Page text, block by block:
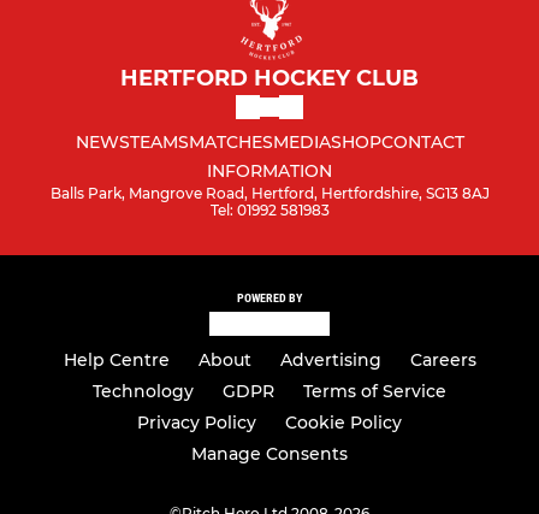
HERTFORD HOCKEY CLUB
NEWSTEAMSMATCHESMEDIASHOPCONTACT
INFORMATION
Balls Park, Mangrove Road, Hertford, Hertfordshire, SG13 8AJ
Tel: 01992 581983
POWERED BY
Help Centre About Advertising
Careers
Technology
GDPR
Terms of Service
Privacy Policy
Cookie Policy
Manage Consents